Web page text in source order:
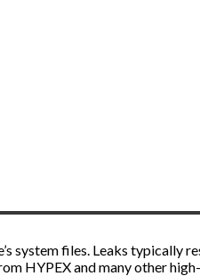
system files. Leaks typically
HYPEX and many other